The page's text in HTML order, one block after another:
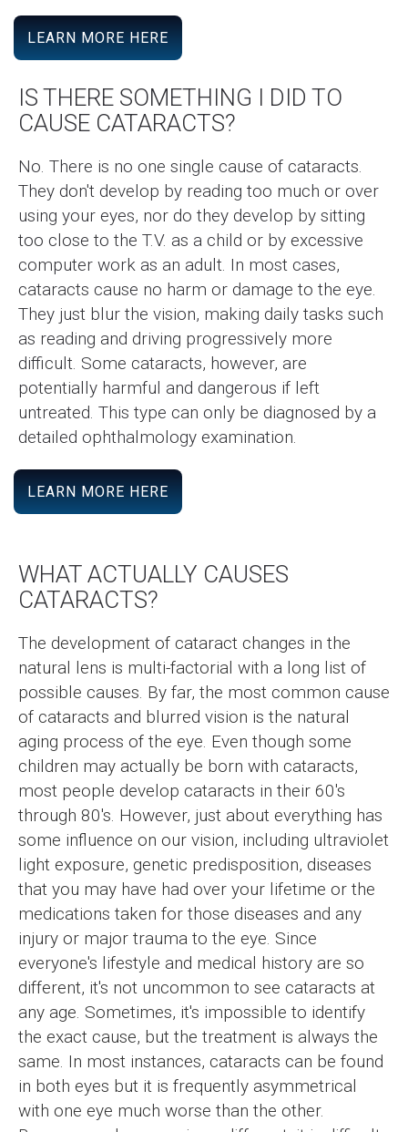
LEARN MORE HERE
IS THERE SOMETHING I DID TO
CAUSE CATARACTS?
No. There is no one single cause of cataracts.
They don't develop by reading too much or over
using your eyes, nor do they develop by sitting
too close to the T.V. as a child or by excessive
computer work as an adult. In most cases,
cataracts cause no harm or damage to the eye.
They just blur the vision, making daily tasks such
as reading and driving progressively more
difficult. Some cataracts, however, are
potentially harmful and dangerous if left
untreated. This type can only be diagnosed by a
detailed ophthalmology examination.
LEARN MORE HERE
WHAT ACTUALLY CAUSES
CATARACTS?
The development of cataract changes in the
natural lens is multi-factorial with a long list of
possible causes. By far, the most common cause
of cataracts and blurred vision is the natural
aging process of the eye. Even though some
children may actually be born with cataracts,
most people develop cataracts in their 60's
through 80's. However, just about everything has
some influence on our vision, including ultraviolet
light exposure, genetic predisposition, diseases
that you may have had over your lifetime or the
medications taken for those diseases and any
injury or major trauma to the eye. Since
everyone's lifestyle and medical history are so
different, it's not uncommon to see cataracts at
any age. Sometimes, it's impossible to identify
the exact cause, but the treatment is always the
same. In most instances, cataracts can be found
in both eyes but it is frequently asymmetrical
with one eye much worse than the other.